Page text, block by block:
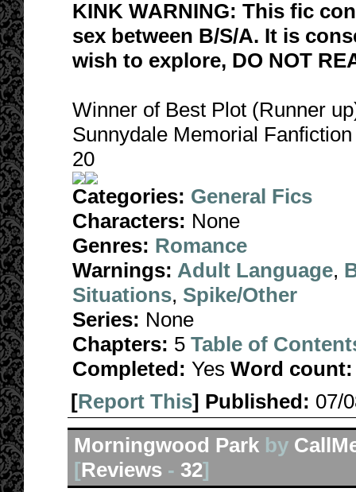
KINK WARNING: This fic
sex between B/S/A. It is
wish to explore, DO NOT
Winner of Best Plot (Runner
Sunnydale Memorial
20
Categories: General Fics
Characters: None
Genres: Romance
Warnings: Adult Language,
Situations, Spike/Other
Series: None
Chapters: 5 Table of
Completed: Yes Word count:
[Report This] Published: 07/
Morningwood Park by
[Reviews - 32]